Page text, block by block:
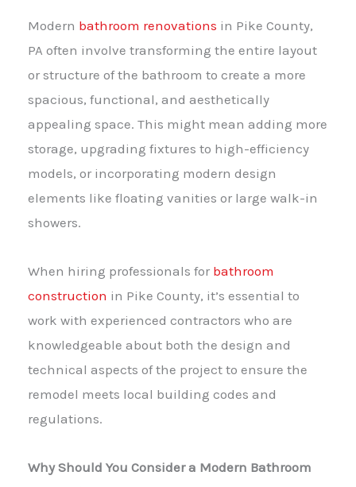
Modern bathroom renovations in Pike County,
PA often involve transforming the entire layout
or structure of the bathroom to create a more
spacious, functional, and aesthetically
appealing space. This might mean adding more
storage, upgrading fixtures to high-efficiency
models, or incorporating modern design
elements like floating vanities or large walk-in
showers.
When hiring professionals for bathroom
construction in Pike County, it’s essential to
work with experienced contractors who are
knowledgeable about both the design and
technical aspects of the project to ensure the
remodel meets local building codes and
regulations.
Why Should You Consider a Modern Bathroom